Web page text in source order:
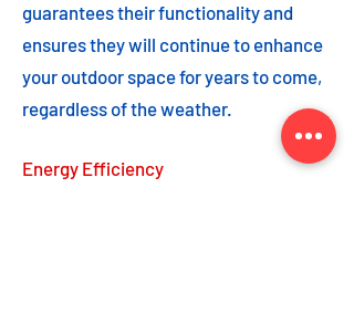
guarantees their functionality and
ensures they will continue to enhance
your outdoor space for years to come,
regardless of the weather.
Energy Efficiency